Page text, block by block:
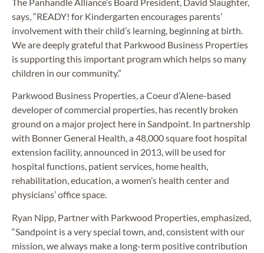
says, “READY! for Kindergarten encourages parents’
involvement with their child’s learning, beginning at birth.
We are deeply grateful that Parkwood Business Properties
is supporting this important program which helps so many
children in our community.”
Parkwood Business Properties, a Coeur d’Alene-based
developer of commercial properties, has recently broken
ground on a major project here in Sandpoint. In partnership
with Bonner General Health, a 48,000 square foot hospital
extension facility, announced in 2013, will be used for
hospital functions, patient services, home health,
rehabilitation, education, a women’s health center and
physicians’ office space.
Ryan Nipp, Partner with Parkwood Properties, emphasized,
“Sandpoint is a very special town, and, consistent with our
mission, we always make a long-term positive contribution